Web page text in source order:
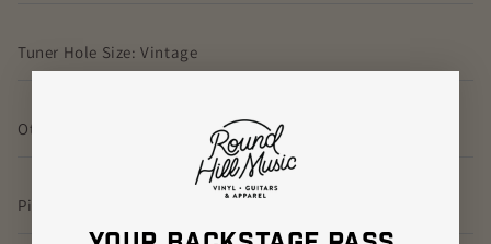
Tuner Hole Size: Vintage
Other Neck Options: None
Pickguard: 63–76 Strat Green/Black/Green Relic